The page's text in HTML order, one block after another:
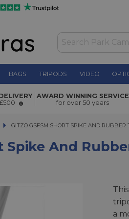
BAGS TRIPODS VIDEO
Rubber Tripod
AWARD WINNING SERVICE
for over 50 years
GITZO GSFSM SHORT SPIKE AND RUBBER
GITZO GSFSM SHORT SPIKE AND RUBBER
Spike And
a